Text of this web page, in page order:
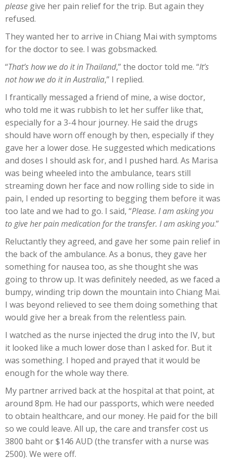
please give her pain relief for the trip. But again they
refused.
They wanted her to arrive in Chiang Mai with symptoms
for the doctor to see. I was gobsmacked.
“That’s how we do it in Thailand,” the doctor told me. “It’s
not how we do it in Australia,” I replied.
I frantically messaged a friend of mine, a wise doctor,
who told me it was rubbish to let her suffer like that,
especially for a 3-4 hour journey. He said the drugs
should have worn off enough by then, especially if they
gave her a lower dose. He suggested which medications
and doses I should ask for, and I pushed hard. As Marisa
was being wheeled into the ambulance, tears still
streaming down her face and now rolling side to side in
pain, I ended up resorting to begging them before it was
too late and we had to go. I said, “Please. I am asking you
to give her pain medication for the transfer. I am asking you.”
Reluctantly they agreed, and gave her some pain relief in
the back of the ambulance. As a bonus, they gave her
something for nausea too, as she thought she was
going to throw up. It was definitely needed, as we faced a
bumpy, winding trip down the mountain into Chiang Mai.
I was beyond relieved to see them doing something that
would give her a break from the relentless pain.
I watched as the nurse injected the drug into the IV, but
it looked like a much lower dose than I asked for. But it
was something. I hoped and prayed that it would be
enough for the whole way there.
My partner arrived back at the hospital at that point, at
around 8pm. He had our passports, which were needed
to obtain healthcare, and our money. He paid for the bill
so we could leave. All up, the care and transfer cost us
3800 baht or $146 AUD (the transfer with a nurse was
2500). We were off.